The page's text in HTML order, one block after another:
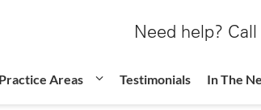
Need help? Call
Practice Areas Testimonials In The